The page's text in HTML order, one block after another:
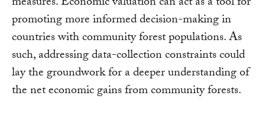
promoting more informed decision-making in
countries with community forest populations. As
such, addressing data-collection constraints could
lay the groundwork for a deeper understanding of
the net economic gains from community forests.